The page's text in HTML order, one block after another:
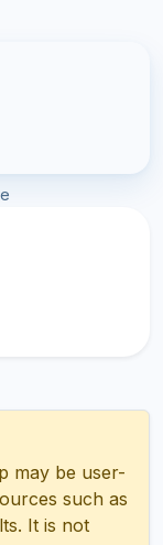
may be user-
such as
It is not